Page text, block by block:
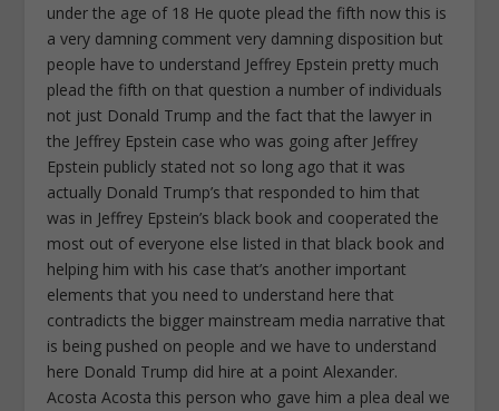
under the age of 18 He quote plead the fifth now this is
a very damning comment very damning disposition but
people have to understand Jeffrey Epstein pretty much
plead the fifth on that question a number of individuals
not just Donald Trump and the fact that the lawyer in
the Jeffrey Epstein case who was going after Jeffrey
Epstein publicly stated not so long ago that it was
actually Donald Trump’s that responded to him that
was in Jeffrey Epstein’s black book and cooperated the
most out of everyone else listed in that black book and
helping him with his case that’s another important
elements that you need to understand here that
contradicts the bigger mainstream media narrative that
is being pushed on people and we have to understand
here Donald Trump did hire at a point Alexander.
Acosta Acosta this person who gave him a plea deal we